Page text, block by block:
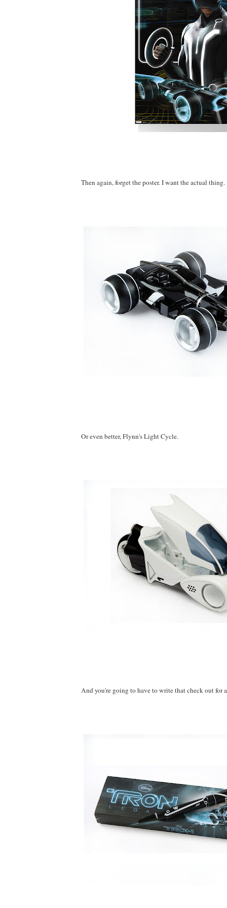
Then again, forget the poster. I want the actual thing.
Or even better, Flynn's Light Cycle.
And you're going to have to write that check out for